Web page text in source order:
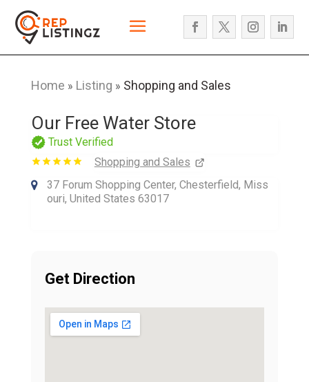
Home » Listing » Shopping and Sales
Our Free Water Store
Trust Verified
Shopping and Sales
37 Forum Shopping Center, Chesterfield, Miss
ouri, United States 63017
Get Direction